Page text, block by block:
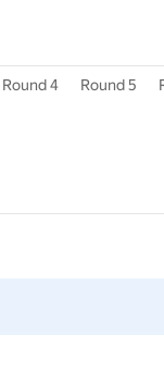
Round 4 Round 5